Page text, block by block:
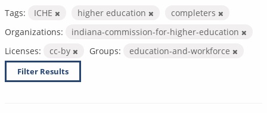
Tags: ICHE higher education
completers
Organizations:
indiana-commission-for-higher-education
Licenses:
cc-by Groups: education-and-workforce
Filter Results